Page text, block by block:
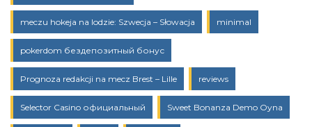
meczu hokeja na lodzie: Szwecja – Słowacja minimal
pokerdom бездепозитный бонус
Prognoza redakcji na mecz Brest – Lille reviews
Selector Casino официальный Sweet Bonanza Demo Oyna